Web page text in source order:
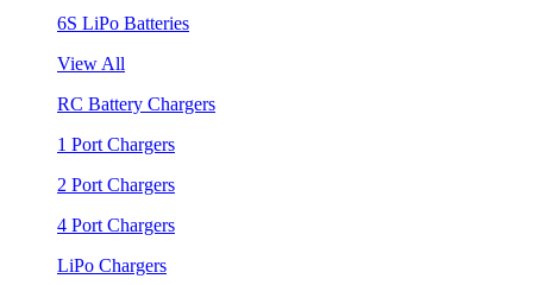
6S LiPo Batteries
View All
RC Battery Chargers
1 Port Chargers
2 Port Chargers
4 Port Chargers
LiPo Chargers